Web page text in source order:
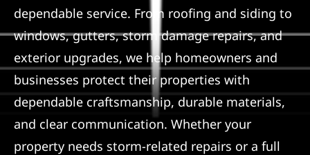
Referral
dependable service. From roofing and siding to
windows, gutters, storm damage repairs, and
exterior upgrades, we help homeowners and
businesses protect their properties with
dependable craftsmanship, durable materials,
and clear communication. Whether your
property needs storm-related repairs or a full